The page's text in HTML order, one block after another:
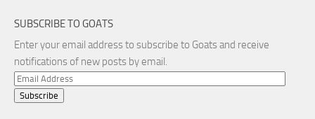
SUBSCRIBE TO GOATS
Enter your email address to subscribe to Goats and receive
notifications of new posts by email.
Email
Address